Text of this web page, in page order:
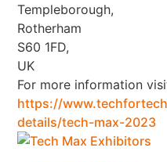
Templeborough,
Rotherham
S60 1FD,
UK
For more information
https://
details/tech-max-2023